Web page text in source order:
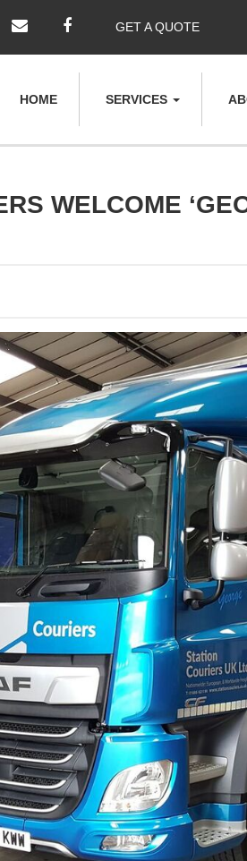
GET A QUOTE
HOME SERVICES
WELCOME